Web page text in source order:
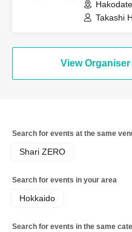
Takashi
View
Search for events at the same
Shari ZERO
Search for events in your area
Hokkaido
Search for events in the same